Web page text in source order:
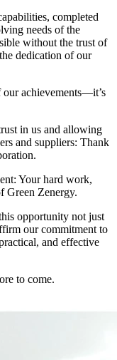
completed
needs of the
without the trust of
dedication of our
achievements—it’s
in us and allowing
and suppliers: Thank
Your hard work,
Green Zenergy.
opportunity not just
our commitment to
and effective
to come.